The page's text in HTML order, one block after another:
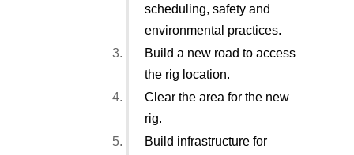
scheduling, safety and
environmental practices.
Build a new road to access
the rig location.
Clear the area for the new
rig.
Build infrastructure for